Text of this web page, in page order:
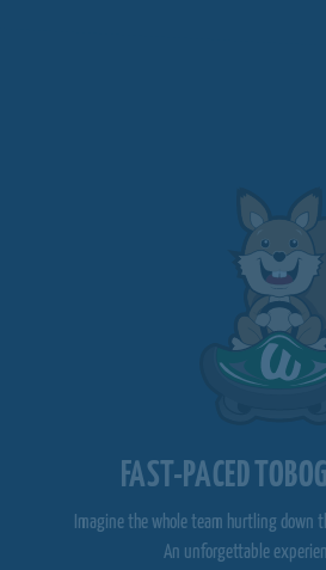
FAST-PACED
Imagine the whole team hurtling down
An unforgettable